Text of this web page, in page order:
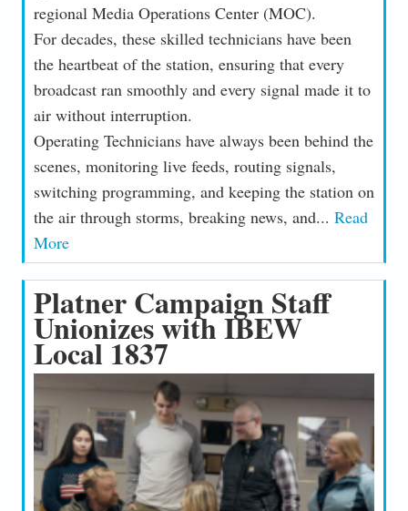
regional Media Operations Center (MOC).
For decades, these skilled technicians have been
the heartbeat of the station, ensuring that every
broadcast ran smoothly and every signal made it to
air without interruption.
Operating Technicians have always been behind the
scenes, monitoring live feeds, routing signals,
switching programming, and keeping the station on
the air through storms, breaking news, and... Read
More
Platner Campaign Staff
Unionizes with IBEW
Local 1837